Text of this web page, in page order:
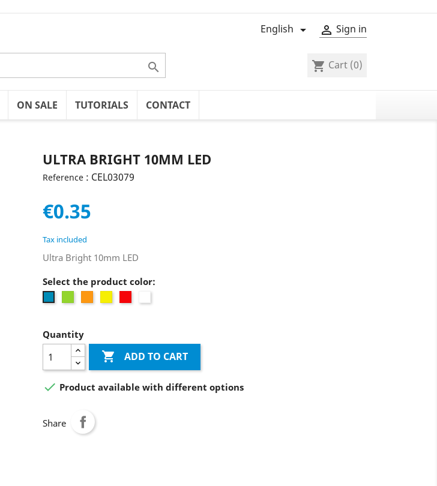
 Sign in
English 
 shopping_cart Cart (0)
ON SALE TUTORIALS CONTACT
ULTRA BRIGHT 10MM LED
Reference : CEL03079
€0.35
Tax included
Ultra Bright 10mm LED
Select the product color:
Quantity
 ADD TO CART
 Product available with different options
Share